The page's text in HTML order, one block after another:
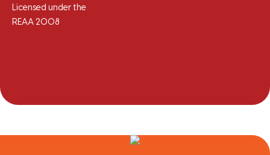
Licensed under the
REAA 2008